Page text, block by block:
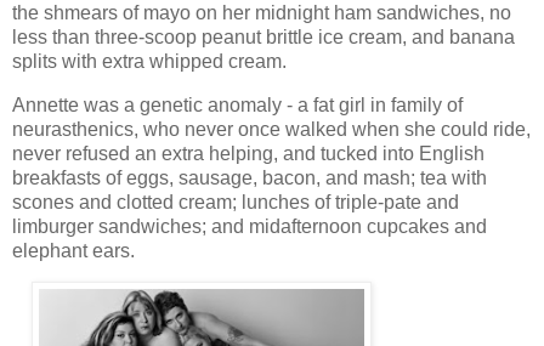
the shmears of mayo on her midnight ham sandwiches, no
less than three-scoop peanut brittle ice cream, and banana
splits with extra whipped cream.
Annette was a genetic anomaly - a fat girl in family of
neurasthenics, who never once walked when she could ride,
never refused an extra helping, and tucked into English
breakfasts of eggs, sausage, bacon, and mash; tea with
scones and clotted cream; lunches of triple-pate and
limburger sandwiches; and midafternoon cupcakes and
elephant ears.